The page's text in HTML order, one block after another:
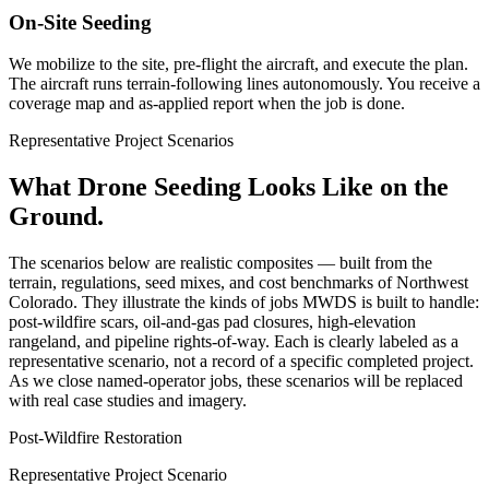
On-Site Seeding
We mobilize to the site, pre-flight the aircraft, and execute the plan.
The aircraft runs terrain-following lines autonomously. You receive a
coverage map and as-applied report when the job is done.
Representative Project Scenarios
What Drone Seeding Looks Like on the
Ground.
The scenarios below are realistic composites — built from the
terrain, regulations, seed mixes, and cost benchmarks of Northwest
Colorado. They illustrate the kinds of jobs MWDS is built to handle:
post-wildfire scars, oil-and-gas pad closures, high-elevation
rangeland, and pipeline rights-of-way. Each is clearly labeled as a
representative scenario, not a record of a specific completed project.
As we close named-operator jobs, these scenarios will be replaced
with real case studies and imagery.
Post-Wildfire Restoration
Representative Project Scenario